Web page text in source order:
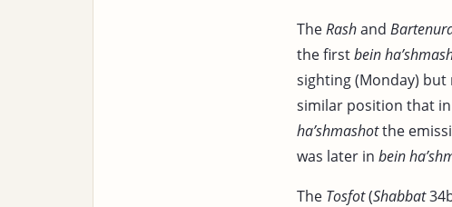
TheRashand
the firstbein
sighting (Monday) but
similar position that
ha’shmashotthe
was later in bein
The Tosfot(Shabbat